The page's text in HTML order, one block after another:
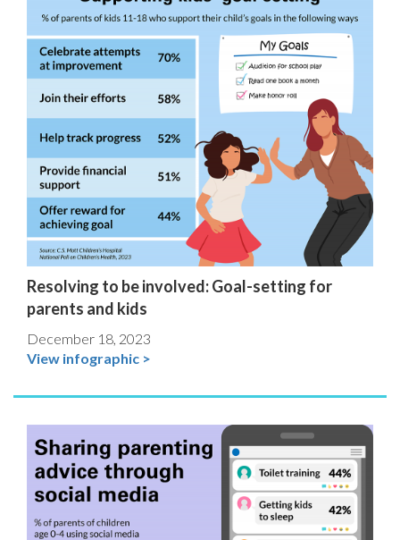
Resolving to be involved: Goal-setting for
parents and kids
December 18, 2023
View infographic >